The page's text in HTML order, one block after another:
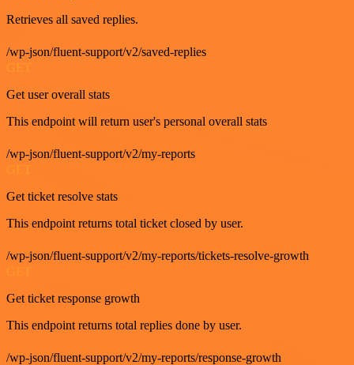
Retrieves all saved replies.
/wp-json/fluent-support/v2/saved-replies
GET
Get user overall stats
This endpoint will return user's personal overall stats
/wp-json/fluent-support/v2/my-reports
GET
Get ticket resolve stats
This endpoint returns total ticket closed by user.
/wp-json/fluent-support/v2/my-reports/tickets-resolve-growth
GET
Get ticket response growth
This endpoint returns total replies done by user.
/wp-json/fluent-support/v2/my-reports/response-growth